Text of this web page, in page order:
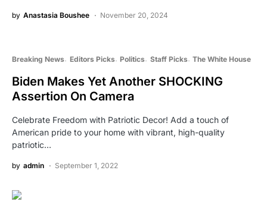
by Anastasia Boushee November 20, 2024
Breaking News Editors Picks Politics Staff Picks The White House
Biden Makes Yet Another SHOCKING
Assertion On Camera
Celebrate Freedom with Patriotic Decor! Add a touch of
American pride to your home with vibrant, high-quality
patriotic…
by admin September 1, 2022